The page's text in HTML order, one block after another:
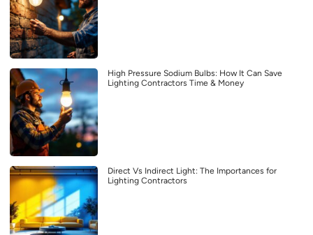
High Pressure Sodium Bulbs: How It Can Save
Lighting Contractors Time & Money
Direct Vs Indirect Light: The Importances for
Lighting Contractors